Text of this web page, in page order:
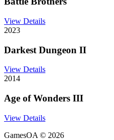
View Details
2023
Darkest Dungeon II
View Details
2014
Age of Wonders III
View Details
GamesOA © 2026